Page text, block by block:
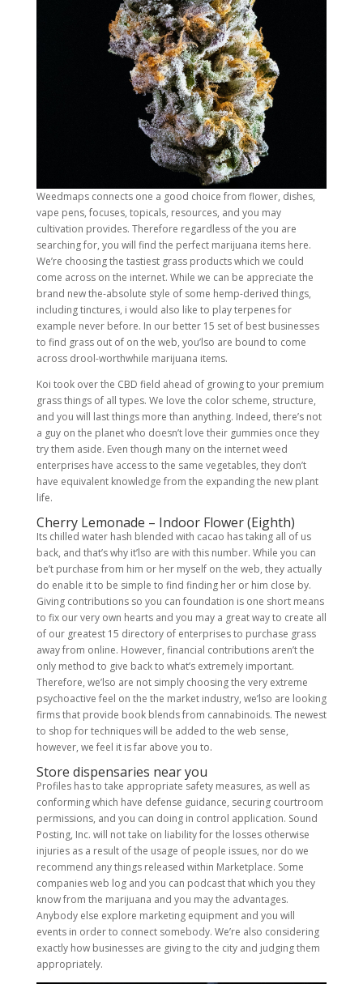
Weedmaps connects one a good choice from flower, dishes,
vape pens, focuses, topicals, resources, and you may
cultivation provides. Therefore regardless of the you are
searching for, you will find the perfect marijuana items here.
We’re choosing the tastiest grass products which we could
come across on the internet. While we can be appreciate the
brand new the-absolute style of some hemp-derived things,
including tinctures, i would also like to play terpenes for
example never before. In our better 15 set of best businesses
to find grass out of on the web, you’lso are bound to come
across drool-worthwhile marijuana items.
Koi took over the CBD field ahead of growing to your premium
grass things of all types. We love the color scheme, structure,
and you will last things more than anything. Indeed, there’s not
a guy on the planet who doesn’t love their gummies once they
try them aside. Even though many on the internet weed
enterprises have access to the same vegetables, they don’t
have equivalent knowledge from the expanding the new plant
life.
Cherry Lemonade – Indoor Flower (Eighth)
Its chilled water hash blended with cacao has taking all of us
back, and that’s why it’lso are with this number. While you can
be’t purchase from him or her myself on the web, they actually
do enable it to be simple to find finding her or him close by.
Giving contributions so you can foundation is one short means
to fix our very own hearts and you may a great way to create all
of our greatest 15 directory of enterprises to purchase grass
away from online. However, financial contributions aren’t the
only method to give back to what’s extremely important.
Therefore, we’lso are not simply choosing the very extreme
psychoactive feel on the the market industry, we’lso are looking
firms that provide book blends from cannabinoids. The newest
to shop for techniques will be added to the web sense,
however, we feel it is far above you to.
Store dispensaries near you
Profiles has to take appropriate safety measures, as well as
conforming which have defense guidance, securing courtroom
permissions, and you can doing in control application. Sound
Posting, Inc. will not take on liability for the losses otherwise
injuries as a result of the usage of people issues, nor do we
recommend any things released within Marketplace. Some
companies web log and you can podcast that which you they
know from the marijuana and you may the advantages.
Anybody else explore marketing equipment and you will
events in order to connect somebody. We’re also considering
exactly how businesses are giving to the city and judging them
appropriately.